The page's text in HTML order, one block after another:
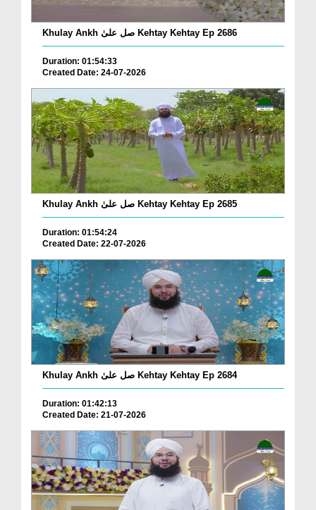
Khulay Ankh صل علیٰ Kehtay Kehtay Ep 2686
Duration: 01:54:33
Created Date: 24-07-2026
Khulay Ankh صل علیٰ Kehtay Kehtay Ep 2685
Duration: 01:54:24
Created Date: 22-07-2026
Khulay Ankh صل علیٰ Kehtay Kehtay Ep 2684
Duration: 01:42:13
Created Date: 21-07-2026